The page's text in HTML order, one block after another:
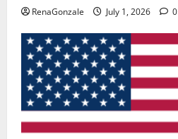
RenaGonzale July 1, 2026 0